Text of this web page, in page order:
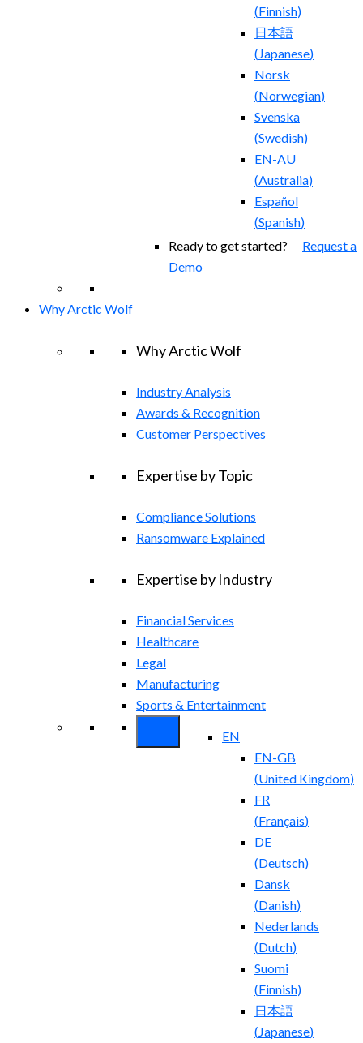
(Finnish)
日本語
(Japanese)
Norsk
(Norwegian)
Svenska
(Swedish)
EN-AU
(Australia)
Español
(Spanish)
Ready to get started? Request a
Demo
Why Arctic Wolf
Why Arctic Wolf
Industry Analysis
Awards & Recognition
Customer Perspectives
Expertise by Topic
Compliance Solutions
Ransomware Explained
Expertise by Industry
Financial Services
Healthcare
Legal
Manufacturing
Sports & Entertainment
EN
EN-GB
(United Kingdom)
FR
(Français)
DE
(Deutsch)
Dansk
(Danish)
Nederlands
(Dutch)
Suomi
(Finnish)
日本語
(Japanese)